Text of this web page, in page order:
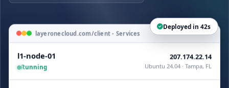
Deployed in 42s
layeronecloud.com/client - Services
l1-node-01
Running
207.174.22.14
Ubuntu 24.04 · Tampa, FL